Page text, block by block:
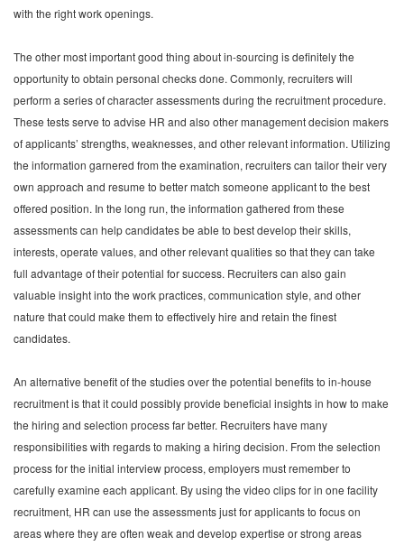
with the right work openings.
The other most important good thing about in-sourcing is definitely the
opportunity to obtain personal checks done. Commonly, recruiters will
perform a series of character assessments during the recruitment procedure.
These tests serve to advise HR and also other management decision makers
of applicants’ strengths, weaknesses, and other relevant information. Utilizing
the information garnered from the examination, recruiters can tailor their very
own approach and resume to better match someone applicant to the best
offered position. In the long run, the information gathered from these
assessments can help candidates be able to best develop their skills,
interests, operate values, and other relevant qualities so that they can take
full advantage of their potential for success. Recruiters can also gain
valuable insight into the work practices, communication style, and other
nature that could make them to effectively hire and retain the finest
candidates.
An alternative benefit of the studies over the potential benefits to in-house
recruitment is that it could possibly provide beneficial insights in how to make
the hiring and selection process far better. Recruiters have many
responsibilities with regards to making a hiring decision. From the selection
process for the initial interview process, employers must remember to
carefully examine each applicant. By using the video clips for in one facility
recruitment, HR can use the assessments just for applicants to focus on
areas where they are often weak and develop expertise or strong areas